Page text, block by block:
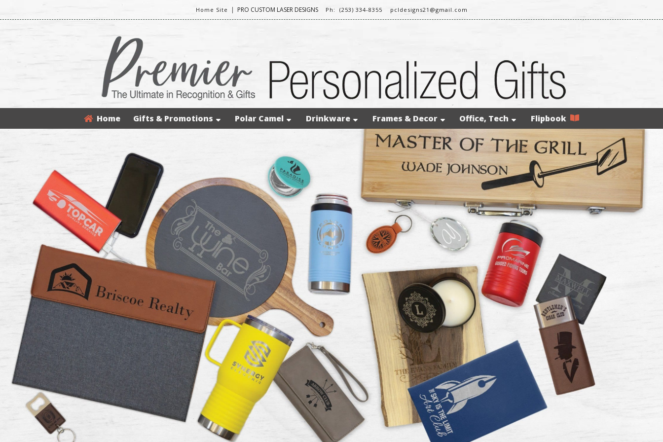
Home Site | PRO CUSTOM LASER DESIGNS Ph: (253) 334-8355 pcldesigns21@gmail.com
Home Gifts & Promotions Polar Camel Drinkware Frames & Decor Office, Tech Flipbook